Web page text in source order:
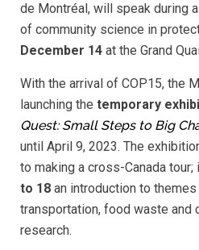
de Montréal, will speak during
of community science in
December 14 at the Grand
With the arrival of COP15, the
launching the temporary
Quest: Small Steps to Big
until April 9, 2023. The
to making a cross-Canada
to 18 an introduction to
transportation, food waste and
research.